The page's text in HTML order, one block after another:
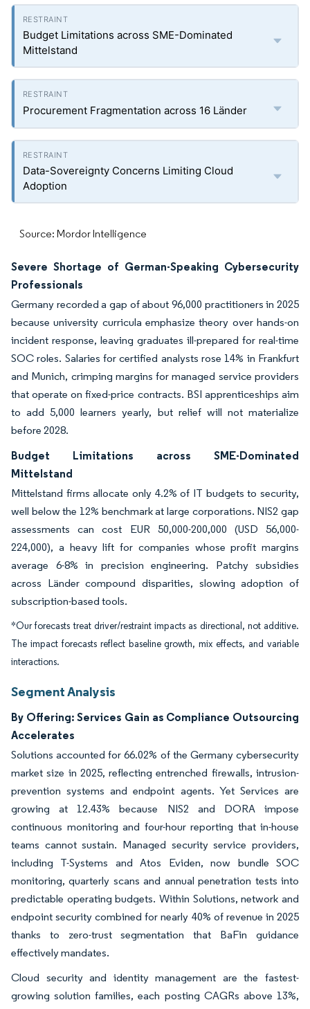
Budget Limitations across SME-Dominated
Mittelstand
Procurement Fragmentation across 16 Länder
Data-Sovereignty Concerns Limiting Cloud
Adoption
Source: Mordor Intelligence
Severe Shortage of German-Speaking Cybersecurity
Professionals
Germany recorded a gap of about 96,000 practitioners in 2025
because university curricula emphasize theory over hands-on
incident response, leaving graduates ill-prepared for real-time
SOC roles. Salaries for certified analysts rose 14% in Frankfurt
and Munich, crimping margins for managed service providers
that operate on fixed-price contracts. BSI apprenticeships aim
to add 5,000 learners yearly, but relief will not materialize
before 2028.
Budget Limitations across SME-Dominated
Mittelstand
Mittelstand firms allocate only 4.2% of IT budgets to security,
well below the 12% benchmark at large corporations. NIS2 gap
assessments can cost EUR 50,000-200,000 (USD 56,000-
224,000), a heavy lift for companies whose profit margins
average 6-8% in precision engineering. Patchy subsidies
across Länder compound disparities, slowing adoption of
subscription-based tools.
*Our forecasts treat driver/restraint impacts as directional, not additive.
The impact forecasts reflect baseline growth, mix effects, and variable
interactions.
Segment Analysis
By Offering: Services Gain as Compliance Outsourcing
Accelerates
Solutions accounted for 66.02% of the Germany cybersecurity
market size in 2025, reflecting entrenched firewalls, intrusion-
prevention systems and endpoint agents. Yet Services are
growing at 12.43% because NIS2 and DORA impose
continuous monitoring and four-hour reporting that in-house
teams cannot sustain. Managed security service providers,
including T-Systems and Atos Eviden, now bundle SOC
monitoring, quarterly scans and annual penetration tests into
predictable operating budgets. Within Solutions, network and
endpoint security combined for nearly 40% of revenue in 2025
thanks to zero-trust segmentation that BaFin guidance
effectively mandates.
Cloud security and identity management are the fastest-
growing solution families, each posting CAGRs above 13%,